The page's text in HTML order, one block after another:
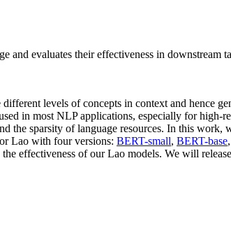
and evaluates their effectiveness in downstream
different levels of concepts in context and hence
in most NLP applications, especially for high-
the sparsity of language resources. In this work,
Lao with four versions: BERT-small, BERT-base,
the effectiveness of our Lao models. We will